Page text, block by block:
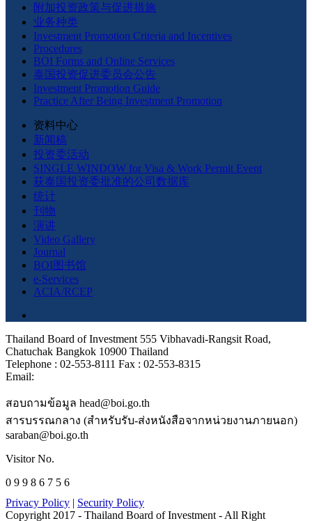
附加投资政策与促进措施
业务种类
Investment Promotion Criteria and Incentives
Procedures
BOI Forms and Online Services
泰国投资促进委员会公告
Investment Promotion Guide
Practice After Being Investment Promotion
资料中心
新闻稿
投资委活动
SINGLE WINDOW for Visa & Work Permit Event
获泰国投资委批准的公司数据库
统计
刊物
演讲
Video Gallery
Journal
BOI图书馆
e-Services
ACIA/RCEP
Thailand Board of Investment 555 Vibhavadi-Rangsit Road,
Chatuchak Bangkok 10900 Thailand
Telephone : 02-553-8111 Fax : 02-553-8315
Email:
สอบถามข้อมูล head@boi.go.th
สารบรรณกลาง (สำหรับรับ-ส่งหนังสือจากหน่วยงานภายนอก)
saraban@boi.go.th
Visitor No.
0 9 9 8 6 7 5 6
Privacy Policy | Security Policy
Copyright 2017 - Thailand Board of Investment - All Right